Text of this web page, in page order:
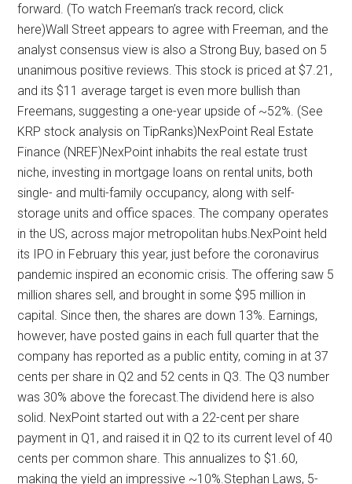
forward. (To watch Freeman’s track record, click
here)Wall Street appears to agree with Freeman, and the
analyst consensus view is also a Strong Buy, based on 5
unanimous positive reviews. This stock is priced at $7.21,
and its $11 average target is even more bullish than
Freemans, suggesting a one-year upside of ~52%. (See
KRP stock analysis on TipRanks)NexPoint Real Estate
Finance (NREF)NexPoint inhabits the real estate trust
niche, investing in mortgage loans on rental units, both
single- and multi-family occupancy, along with self-
storage units and office spaces. The company operates
in the US, across major metropolitan hubs.NexPoint held
its IPO in February this year, just before the coronavirus
pandemic inspired an economic crisis. The offering saw 5
million shares sell, and brought in some $95 million in
capital. Since then, the shares are down 13%. Earnings,
however, have posted gains in each full quarter that the
company has reported as a public entity, coming in at 37
cents per share in Q2 and 52 cents in Q3. The Q3 number
was 30% above the forecast.The dividend here is also
solid. NexPoint started out with a 22-cent per share
payment in Q1, and raised it in Q2 to its current level of 40
cents per common share. This annualizes to $1.60,
making the yield an impressive ~10%.Stephan Laws, 5-